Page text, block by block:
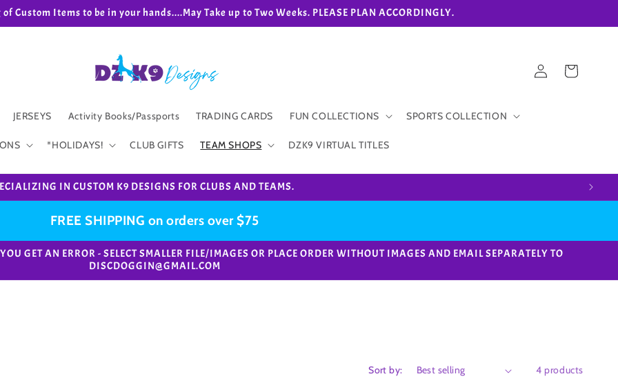
Custom Items to be in your hands....May Take up to Two Weeks. PLEASE PLAN ACCORDINGLY.
JERSEYS Activity Books/Passports TRADING CARDS FUN COLLECTIONS SPORTS COLLECTION
*HOLIDAYS! CLUB GIFTS TEAM SHOPS DZK9 VIRTUAL TITLES
Log
in
Cart
IN CUSTOM K9 DESIGNS FOR CLUBS AND TEAMS.
FREE SHIPPING on orders over $75
GET AN ERROR - SELECT SMALLER FILE/IMAGES OR PLACE ORDER WITHOUT IMAGES AND EMAIL SEPARATELY TO
DISCDOGGIN@GMAIL.COM
Sort by: 4 products